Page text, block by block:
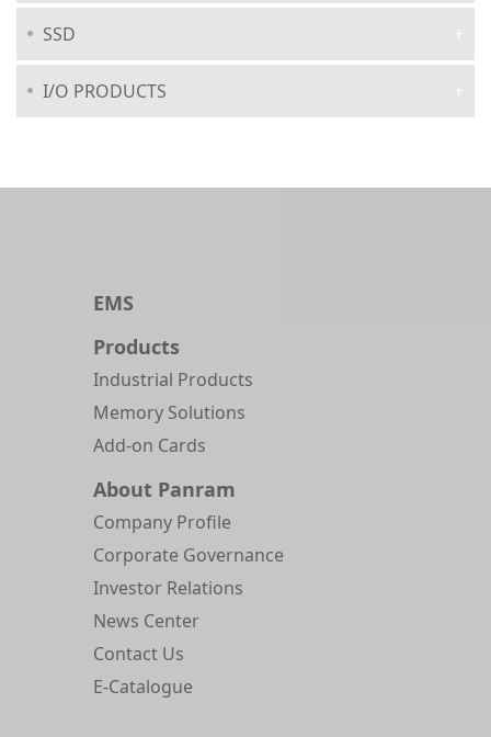
SSD
I/O PRODUCTS
EMS
Products
Industrial Products
Memory Solutions
Add-on Cards
About Panram
Company Profile
Corporate Governance
Investor Relations
News Center
Contact Us
E-Catalogue